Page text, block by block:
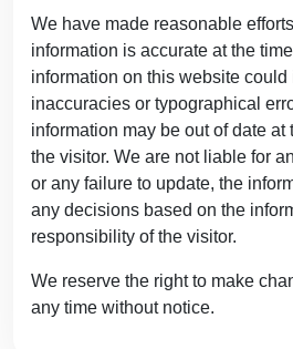
We have made reasonable
information is accurate at the
information on this website could
inaccuracies or typographical
information may be out of date at
the visitor. We are not liable for
or any failure to update, the
any decisions based on the
responsibility of the visitor.
We reserve the right to make
any time without notice.